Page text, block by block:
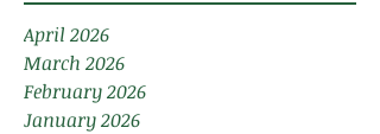
April 2026
March 2026
February 2026
January 2026